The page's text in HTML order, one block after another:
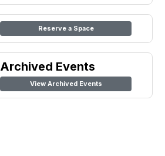
Reserve a Space
Archived Events
View Archived Events